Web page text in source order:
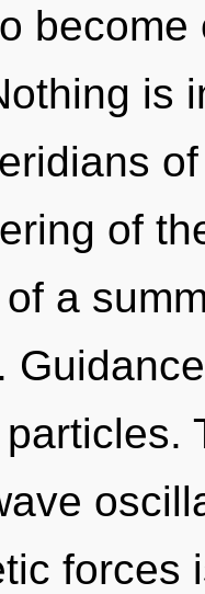
is
of
a
forces